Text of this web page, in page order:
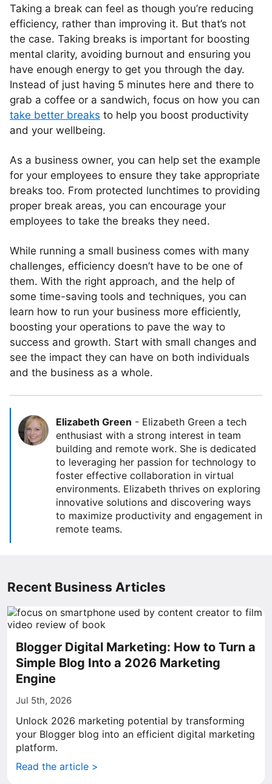
Taking a break can feel as though you’re reducing
efficiency, rather than improving it. But that’s not
the case. Taking breaks is important for boosting
mental clarity, avoiding burnout and ensuring you
have enough energy to get you through the day.
Instead of just having 5 minutes here and there to
grab a coffee or a sandwich, focus on how you can
take better breaks to help you boost productivity
and your wellbeing.
As a business owner, you can help set the example
for your employees to ensure they take appropriate
breaks too. From protected lunchtimes to providing
proper break areas, you can encourage your
employees to take the breaks they need.
While running a small business comes with many
challenges, efficiency doesn’t have to be one of
them. With the right approach, and the help of
some time-saving tools and techniques, you can
learn how to run your business more efficiently,
boosting your operations to pave the way to
success and growth. Start with small changes and
see the impact they can have on both individuals
and the business as a whole.
Elizabeth Green - Elizabeth Green a tech
enthusiast with a strong interest in team
building and remote work. She is dedicated
to leveraging her passion for technology to
foster effective collaboration in virtual
environments. Elizabeth thrives on exploring
innovative solutions and discovering ways
to maximize productivity and engagement in
remote teams.
Recent Business Articles
Blogger Digital Marketing: How to Turn a
Simple Blog Into a 2026 Marketing
Engine
Jul 5th, 2026
Unlock 2026 marketing potential by transforming
your Blogger blog into an efficient digital marketing
platform.
Read the article >